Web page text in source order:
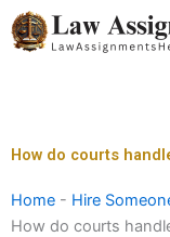
Skip
to
How do courts
Home - Hire
How do courts